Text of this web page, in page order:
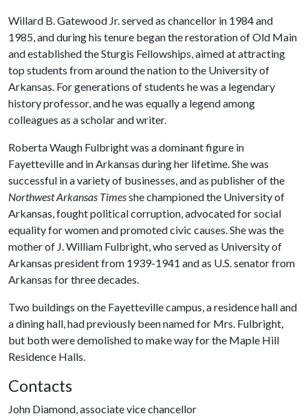
Willard B. Gatewood Jr. served as chancellor in 1984 and
1985, and during his tenure began the restoration of Old Main
and established the Sturgis Fellowships, aimed at attracting
top students from around the nation to the University of
Arkansas. For generations of students he was a legendary
history professor, and he was equally a legend among
colleagues as a scholar and writer.
Roberta Waugh Fulbright was a dominant figure in
Fayetteville and in Arkansas during her lifetime. She was
successful in a variety of businesses, and as publisher of the
Northwest Arkansas Timesshe championed the University of
Arkansas, fought political corruption, advocated for social
equality for women and promoted civic causes. She was the
mother of J. William Fulbright, who served as University of
Arkansas president from 1939-1941 and as U.S. senator from
Arkansas for three decades.
Two buildings on the Fayetteville campus, a residence hall and
a dining hall, had previously been named for Mrs. Fulbright,
but both were demolished to make way for the Maple Hill
Residence Halls.
Contacts
John Diamond, associate vice chancellor